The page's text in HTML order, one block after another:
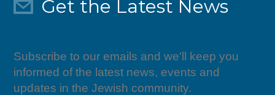
Get the Latest News
Subscribe to our emails and we'll keep you
informed of the latest news, events and
updates in the Jewish community.